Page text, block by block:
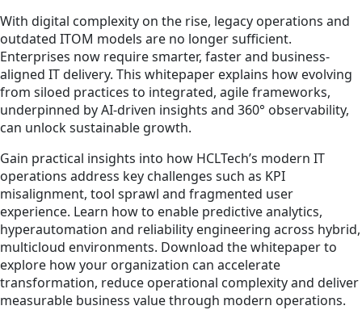
With digital complexity on the rise, legacy operations and
outdated ITOM models are no longer sufficient.
Enterprises now require smarter, faster and business-
aligned IT delivery. This whitepaper explains how evolving
from siloed practices to integrated, agile frameworks,
underpinned by AI-driven insights and 360° observability,
can unlock sustainable growth.
Gain practical insights into how HCLTech’s modern IT
operations address key challenges such as KPI
misalignment, tool sprawl and fragmented user
experience. Learn how to enable predictive analytics,
hyperautomation and reliability engineering across hybrid,
multicloud environments. Download the whitepaper to
explore how your organization can accelerate
transformation, reduce operational complexity and deliver
measurable business value through modern operations.